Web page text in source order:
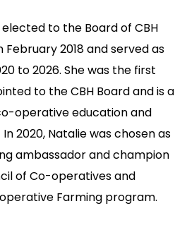
(CBH) and the Business
and Mutuals (BCCM) seek
Natalie Browning, CBH
Co-operative
Board.
to the Board of CBH
2018 and served as
to 2026. She was the first
to the CBH Board and is a
operative education and
2020, Natalie was chosen as
ambassador and champion
of Co-operatives and
Farming program.